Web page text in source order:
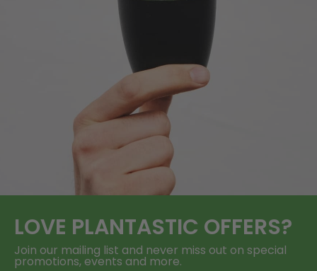
LOVE PLANTASTIC OFFERS?
Join our mailing list and never miss out on special
promotions, events and more.